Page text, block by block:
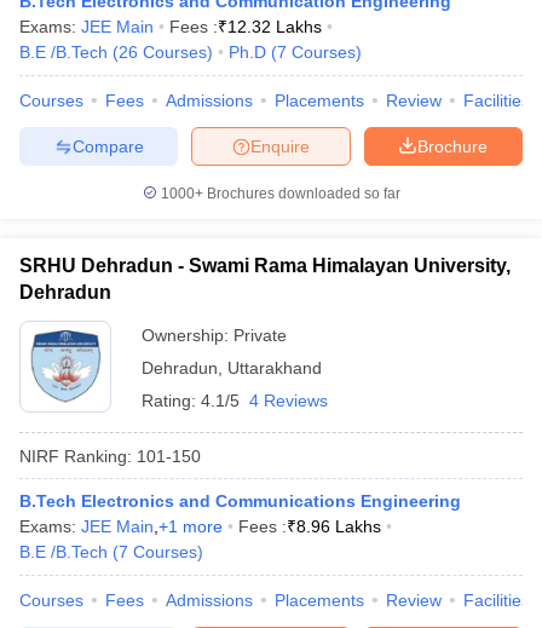
Cut off BHU CUET Cut off
CUET Cut off For
Syllabus IIT JAM ResultIIT JAM cut off
NEST Result
Question Paper
Examination FormIGNOU Question Papers
in GujaratGovt. Universities in West Bengal
Exams: JEE Main Fees :₹12.32 Lakhs
B.E /B.Tech (26 Courses) Ph.D (7 Courses)
Courses Fees Admissions Placements Review Facilities
Brochure
Enquire
Compare
1000+Brochures downloaded so far
SRHU Dehradun - Swami Rama Himalayan University,
Dehradun
Ownership: Private
Dehradun
Uttarakhand
Rating: 4.1/5 4 Reviews
NIRF Ranking: 101-150
B.Tech Electronics and Communications Engineering
Exams: JEE Main +1 more Fees :₹8.96 Lakhs
B.E /B.Tech (7 Courses)
Courses Fees Admissions Placements Review Facilities